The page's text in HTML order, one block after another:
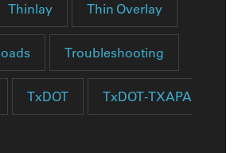
Thinlay Thin Overlay
Troubleshooting
TxDOT TxDOT-TXAPA